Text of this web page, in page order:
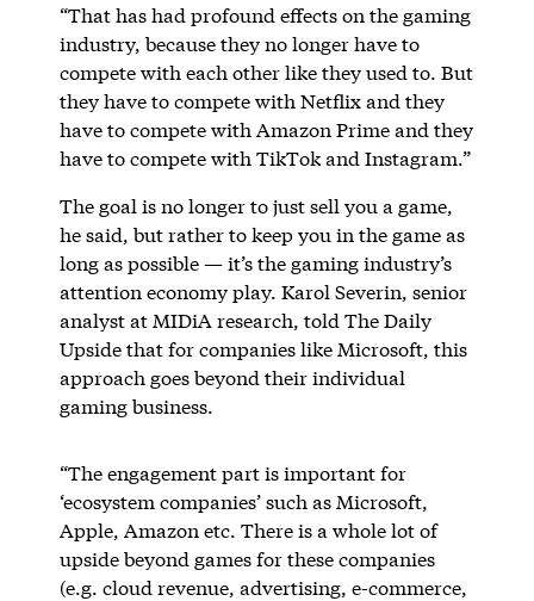
“That has had profound effects on the gaming
industry, because they no longer have to
compete with each other like they used to. But
they have to compete with Netflix and they
have to compete with Amazon Prime and they
have to compete with TikTok and Instagram.”
The goal is no longer to just sell you a game,
he said, but rather to keep you in the game as
long as possible — it’s the gaming industry’s
attention economy play. Karol Severin, senior
analyst at MIDiA research, told The Daily
Upside that for companies like Microsoft, this
approach goes beyond their individual
gaming business.
“The engagement part is important for
‘ecosystem companies’ such as Microsoft,
Apple, Amazon etc. There is a whole lot of
upside beyond games for these companies
(e.g. cloud revenue, advertising, e-commerce,